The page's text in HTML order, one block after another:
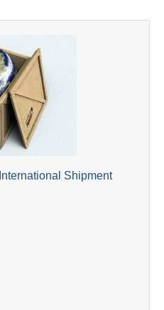
Shipment